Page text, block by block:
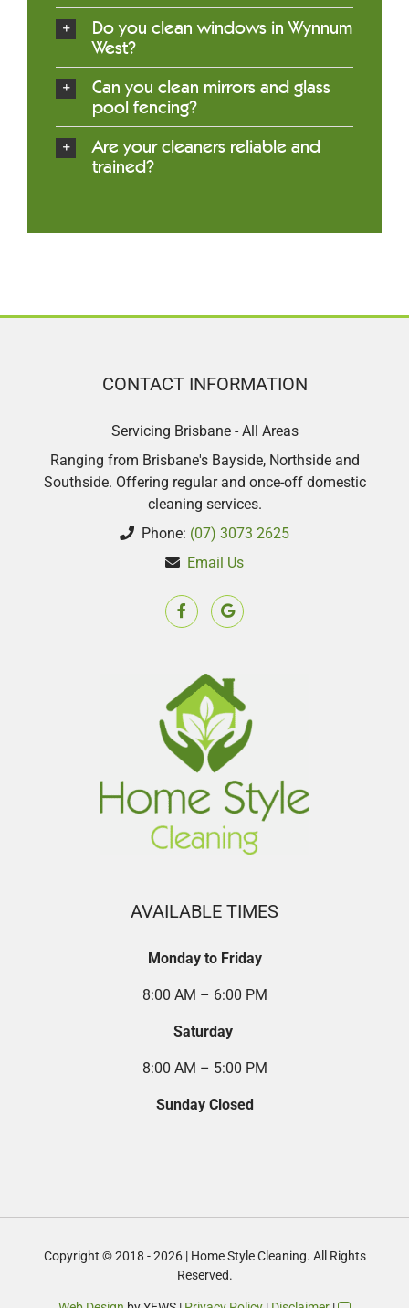
Do you clean windows in Wynnum
West?
Can you clean mirrors and glass
pool fencing?
Are your cleaners reliable and
trained?
CONTACT INFORMATION
Servicing Brisbane - All Areas
Ranging from Brisbane's Bayside, Northside and
Southside. Offering regular and once-off domestic
cleaning services.
Phone: (07) 3073 2625
Email Us
AVAILABLE TIMES
Monday to Friday
8:00 AM – 6:00 PM
Saturday
8:00 AM – 5:00 PM
Sunday Closed
Copyright © 2018 - 2026 | Home Style Cleaning. All Rights
Reserved.